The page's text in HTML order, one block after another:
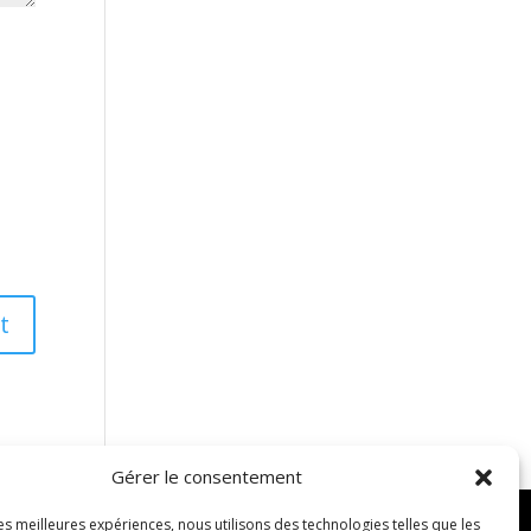
Gérer le consentement
meilleures expériences, nous utilisons des technologies telles que les